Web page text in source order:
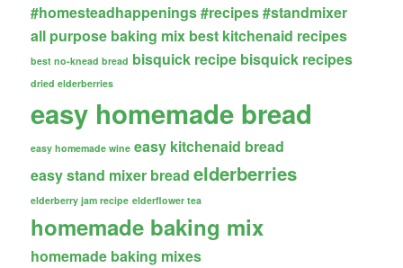
#homesteadhappenings#recipes#standmixer
all purpose baking mix best kitchenaid recipes
best no-knead bread bisquick recipe bisquick recipes
dried elderberries
easy homemade bread
easy homemade wine easy kitchenaid bread
easy stand mixer bread elderberries
elderberry jam recipe elderflower tea
homemade baking mix
homemade baking mixes